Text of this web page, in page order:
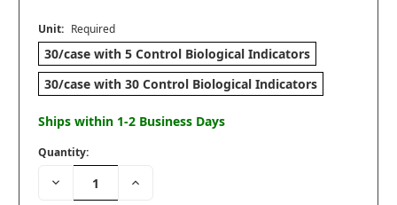
Unit: Required
30/case with 5 Control Biological Indicators
30/case with 30 Control Biological Indicators
Ships within 1-2 Business Days
Quantity:
Decrease
Quantity:
Increase